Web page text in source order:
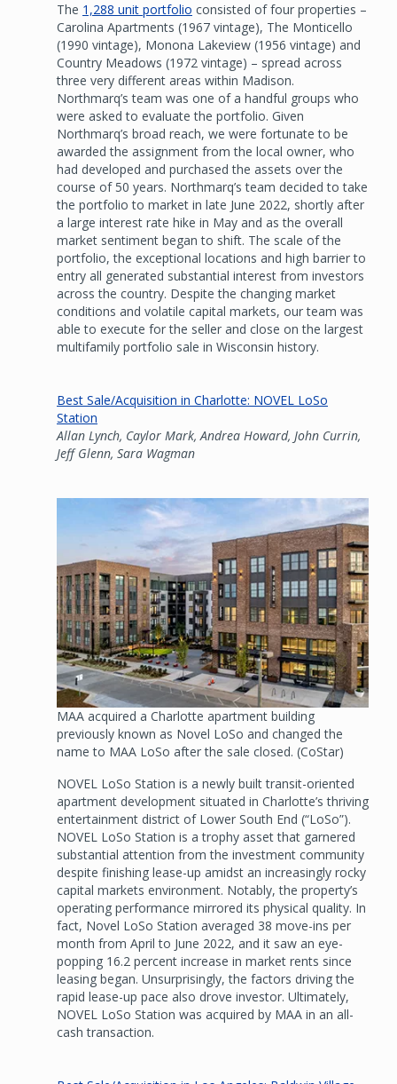
The 1,288 unit portfolio consisted of four properties –
Carolina Apartments (1967 vintage), The Monticello
(1990 vintage), Monona Lakeview (1956 vintage) and
Country Meadows (1972 vintage) – spread across
three very different areas within Madison.
Northmarq’s team was one of a handful groups who
were asked to evaluate the portfolio. Given
Northmarq’s broad reach, we were fortunate to be
awarded the assignment from the local owner, who
had developed and purchased the assets over the
course of 50 years. Northmarq’s team decided to take
the portfolio to market in late June 2022, shortly after
a large interest rate hike in May and as the overall
market sentiment began to shift. The scale of the
portfolio, the exceptional locations and high barrier to
entry all generated substantial interest from investors
across the country. Despite the changing market
conditions and volatile capital markets, our team was
able to execute for the seller and close on the largest
multifamily portfolio sale in Wisconsin history.
Best Sale/Acquisition in Charlotte: NOVEL LoSo
Station
Allan Lynch, Caylor Mark, Andrea Howard, John Currin,
Jeff Glenn, Sara Wagman
MAA acquired a Charlotte apartment building
previously known as Novel LoSo and changed the
name to MAA LoSo after the sale closed. (CoStar)
NOVEL LoSo Station is a newly built transit-oriented
apartment development situated in Charlotte’s thriving
entertainment district of Lower South End (“LoSo”).
NOVEL LoSo Station is a trophy asset that garnered
substantial attention from the investment community
despite finishing lease-up amidst an increasingly rocky
capital markets environment. Notably, the property’s
operating performance mirrored its physical quality. In
fact, Novel LoSo Station averaged 38 move-ins per
month from April to June 2022, and it saw an eye-
popping 16.2 percent increase in market rents since
leasing began. Unsurprisingly, the factors driving the
rapid lease-up pace also drove investor. Ultimately,
NOVEL LoSo Station was acquired by MAA in an all-
cash transaction.